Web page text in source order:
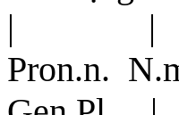
| |
Pron.n.